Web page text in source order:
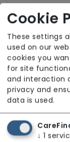
Lift
Lounge
Purpose
Quiet
Resident
Wifi
Cookie
These settings
used on our
cookies you
for site
and interaction
privacy and
data is used.
↓ 1